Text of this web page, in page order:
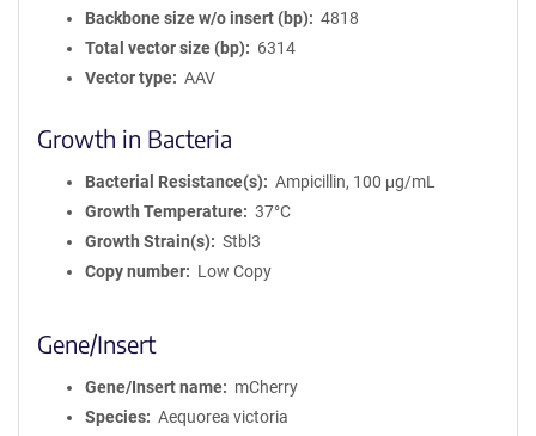
Backbone size w/o insert (bp)
4818
Total vector size (bp)
6314
Vector type
AAV
Growth in Bacteria
Bacterial Resistance(s)
Ampicillin, 100 μg/mL
Growth Temperature
37°C
Growth Strain(s)
Stbl3
Copy number
Low Copy
Gene/Insert
Gene/Insert name
mCherry
Species
Aequorea victoria